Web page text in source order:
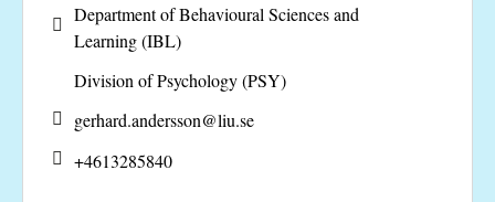
Department of Behavioural Sciences and
Learning (IBL)
Division of Psychology (PSY)
gerhard.andersson@liu.se
+4613285840